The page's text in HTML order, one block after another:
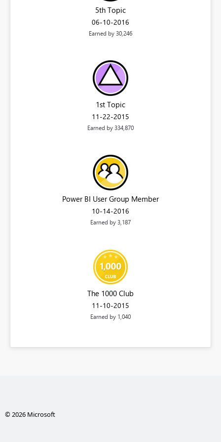
5th Topic
‎06-10-2016
Earned by 30,246
1st Topic
‎11-22-2015
Earned by 334,870
Power BI User Group Member
‎10-14-2016
Earned by 3,187
The 1000 Club
‎11-10-2015
Earned by 1,040
© 2026 Microsoft